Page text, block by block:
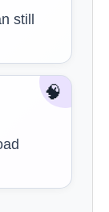
still
🧠